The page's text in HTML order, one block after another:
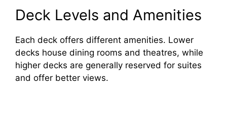
Deck Levels and Amenities
Each deck offers different amenities. Lower
decks house dining rooms and theatres, while
higher decks are generally reserved for suites
and offer better views.